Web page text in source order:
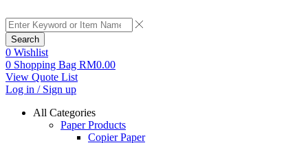
Search
0 Wishlist
0 Shopping Bag RM0.00
View Quote List
Log in / Sign up
All Categories
Paper Products
Copier Paper